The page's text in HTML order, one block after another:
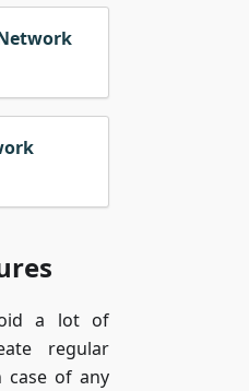
a lot of
regular
case of any